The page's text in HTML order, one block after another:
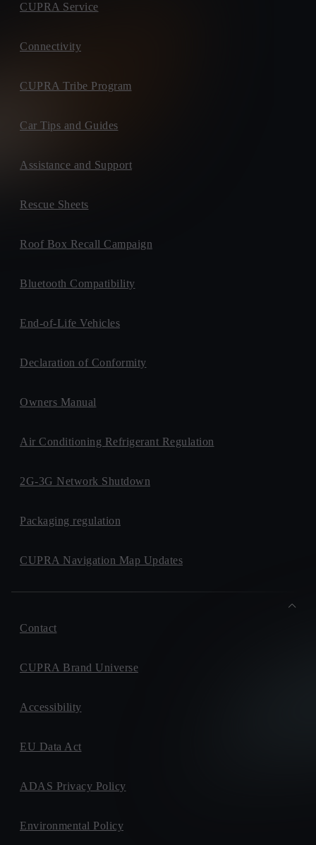
CUPRA Service
Connectivity
CUPRA Tribe Program
Car Tips and Guides
Assistance and Support
Rescue Sheets
Roof Box Recall Campaign
Bluetooth Compatibility
End-of-Life Vehicles
Declaration of Conformity
Owners Manual
Air Conditioning Refrigerant Regulation
2G-3G Network Shutdown
Packaging regulation
CUPRA Navigation Map Updates
Contact
CUPRA Brand Universe
Accessibility
EU Data Act
ADAS Privacy Policy
Environmental Policy